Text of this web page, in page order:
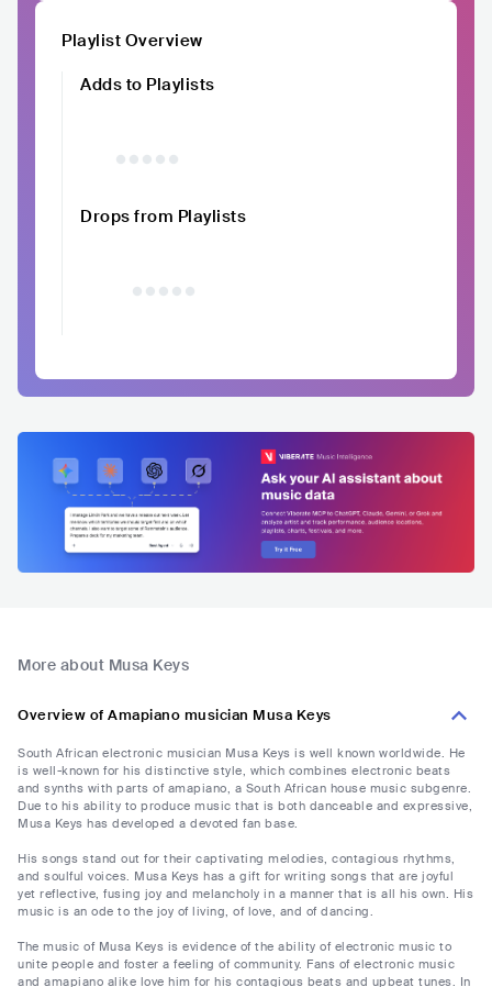
Playlist Overview
Adds to Playlists
Drops from Playlists
More about Musa Keys
Overview of Amapiano musician Musa Keys
South African electronic musician Musa Keys is well known worldwide. He
is well-known for his distinctive style, which combines electronic beats
and synths with parts of amapiano, a South African house music subgenre.
Due to his ability to produce music that is both danceable and expressive,
Musa Keys has developed a devoted fan base.
His songs stand out for their captivating melodies, contagious rhythms,
and soulful voices. Musa Keys has a gift for writing songs that are joyful
yet reflective, fusing joy and melancholy in a manner that is all his own. His
music is an ode to the joy of living, of love, and of dancing.
The music of Musa Keys is evidence of the ability of electronic music to
unite people and foster a feeling of community. Fans of electronic music
and amapiano alike love him for his contagious beats and upbeat tunes. In